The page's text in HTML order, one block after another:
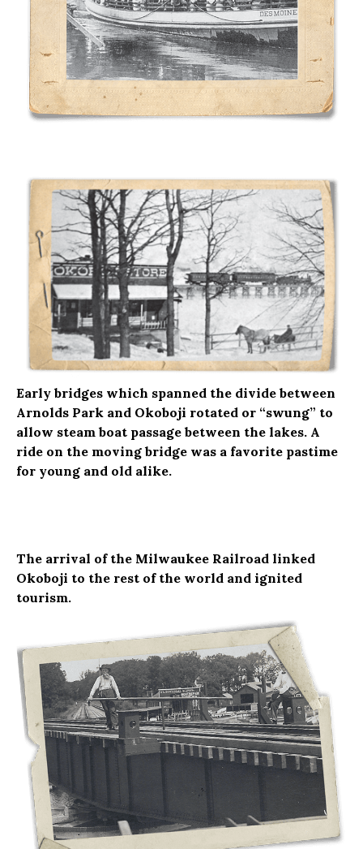
Early bridges which spanned the divide between
Arnolds Park and Okoboji rotated or “swung” to
allow steam boat passage between the lakes. A
ride on the moving bridge was a favorite pastime
for young and old alike.
The arrival of the Milwaukee Railroad linked
Okoboji to the rest of the world and ignited
tourism.